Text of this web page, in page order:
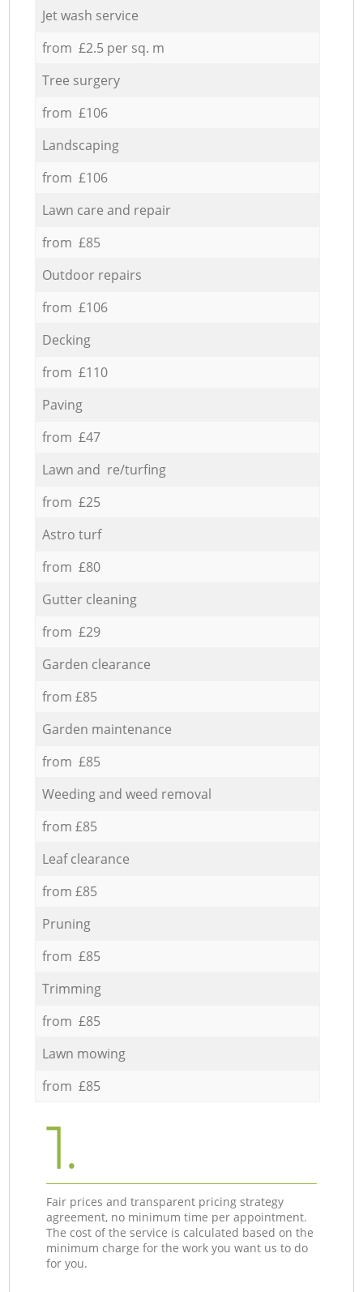
Jet wash service
from £2.5 per sq. m
Tree surgery
from £106
Landscaping
from £106
Lawn care and repair
from £85
Outdoor repairs
from £106
Decking
from £110
Paving
from £47
Lawn and re/turfing
from £25
Astro turf
from £80
Gutter cleaning
from £29
Garden clearance
from £85
Garden maintenance
from £85
Weeding and weed removal
from £85
Leaf clearance
from £85
Pruning
from £85
Trimming
from £85
Lawn mowing
from £85
1.
Fair prices and transparent pricing strategy
agreement, no minimum time per appointment.
The cost of the service is calculated based on the
minimum charge for the work you want us to do
for you.